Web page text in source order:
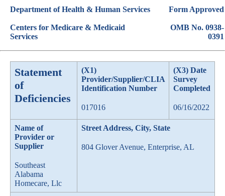
Department of Health & Human Services
Centers for Medicare & Medicaid
Services
Form Approved
OMB No. 0938-
0391
Statement
of
Deficiencies
(X1)
Provider/Supplier/CLIA
Identification Number
017016
(X3) Date
Survey
Completed
06/16/2022
Name of
Provider or
Supplier
Southeast
Alabama
Homecare, Llc
Street Address, City, State
804 Glover Avenue, Enterprise, AL